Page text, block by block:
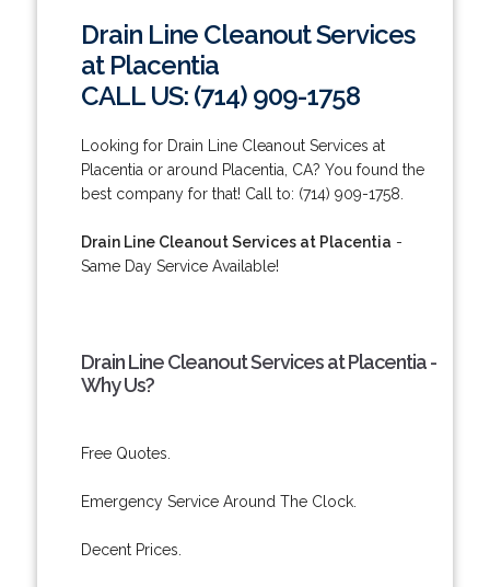
Drain Line Cleanout Services
at Placentia
CALL US: (714) 909-1758
Looking for Drain Line Cleanout Services at
Placentia or around Placentia, CA? You found the
best company for that! Call to: (714) 909-1758.
Drain Line Cleanout Services at Placentia -
Same Day Service Available!
Drain Line Cleanout Services at Placentia -
Why Us?
Free Quotes.
Emergency Service Around The Clock.
Decent Prices.